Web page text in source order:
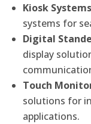
Kiosk
systems for
Digital
display
Touch
solutions for
applications.